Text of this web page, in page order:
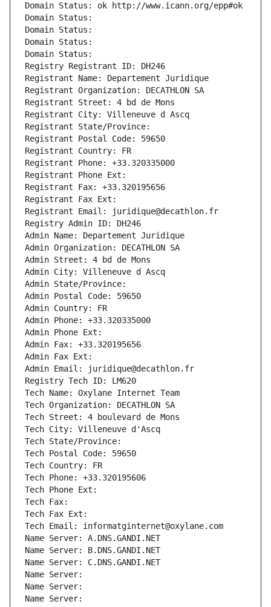
Domain Status: ok http://www.icann.org/epp#ok
Domain Status:
Domain Status:
Domain Status:
Domain Status:
Registry Registrant ID: DH246
Registrant Name: Departement Juridique
Registrant Organization: DECATHLON SA
Registrant Street: 4 bd de Mons
Registrant City: Villeneuve d Ascq
Registrant State/Province:
Registrant Postal Code: 59650
Registrant Country: FR
Registrant Phone: +33.320335000
Registrant Phone Ext:
Registrant Fax: +33.320195656
Registrant Fax Ext:
Registrant Email: juridique@decathlon.fr
Registry Admin ID: DH246
Admin Name: Departement Juridique
Admin Organization: DECATHLON SA
Admin Street: 4 bd de Mons
Admin City: Villeneuve d Ascq
Admin State/Province:
Admin Postal Code: 59650
Admin Country: FR
Admin Phone: +33.320335000
Admin Phone Ext:
Admin Fax: +33.320195656
Admin Fax Ext:
Admin Email: juridique@decathlon.fr
Registry Tech ID: LM620
Tech Name: Oxylane Internet Team
Tech Organization: DECATHLON SA
Tech Street: 4 boulevard de Mons
Tech City: Villeneuve d'Ascq
Tech State/Province:
Tech Postal Code: 59650
Tech Country: FR
Tech Phone: +33.320195606
Tech Phone Ext:
Tech Fax:
Tech Fax Ext:
Tech Email: informatginternet@oxylane.com
Name Server: A.DNS.GANDI.NET
Name Server: B.DNS.GANDI.NET
Name Server: C.DNS.GANDI.NET
Name Server:
Name Server:
Name Server: